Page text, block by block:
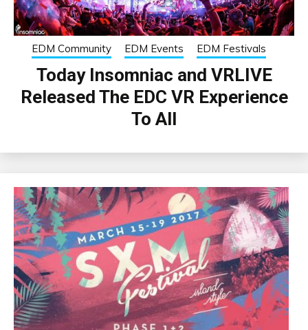
EDM Community EDM Events EDM Festivals
Today Insomniac and VRLIVE
Released The EDC VR Experience
To All